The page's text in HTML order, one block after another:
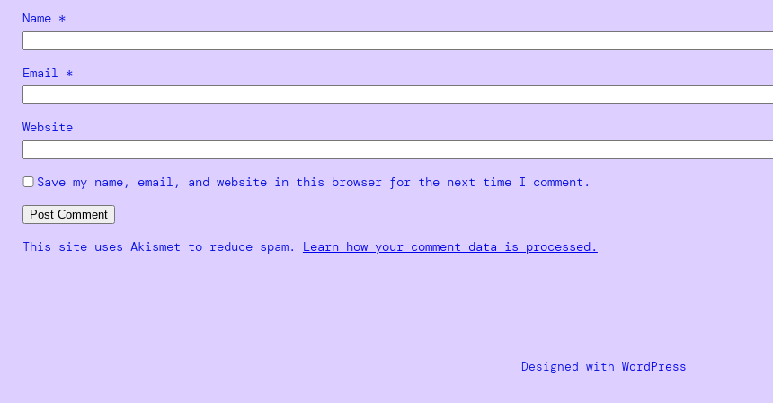
Name *
Email *
Website
Save my name, email, and website in this browser for the next time I comment.
This site uses Akismet to reduce spam. Learn how your comment data is processed.
Designed with WordPress